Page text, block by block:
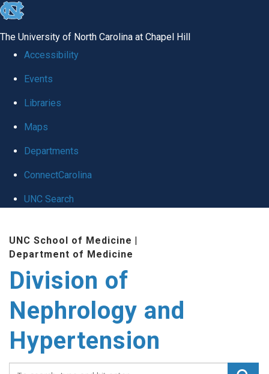
skip
global
The University of North Carolina at Chapel Hill
Accessibility
Events
Libraries
Maps
Departments
ConnectCarolina
UNC Search
content
UNC School of Medicine |
Department of Medicine
Division of
Nephrology and
Hypertension